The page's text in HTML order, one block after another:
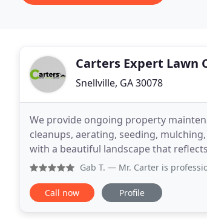
Carters Expert Lawn
Snellville, GA 30078
We provide ongoing property
cleanups, aerating, seeding,
with a beautiful landscape that
landscaping services all designed to
Gab T. — Mr. Carter is professional
Call now Profile